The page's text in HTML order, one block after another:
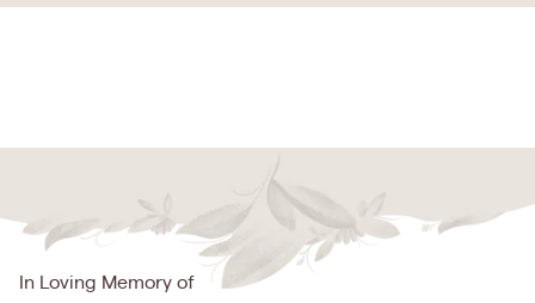
In Loving Memory of